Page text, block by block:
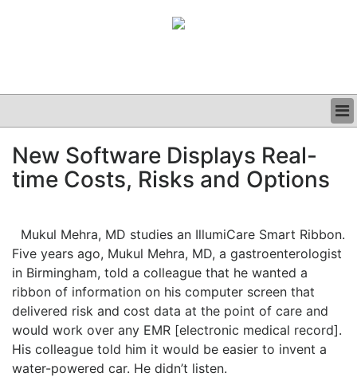
CLINICAL
GRAND ROUNDS
New Software Displays Real-
time Costs, Risks and Options
Mukul Mehra, MD studies an IllumiCare Smart Ribbon.
Five years ago, Mukul Mehra, MD, a gastroenterologist
in Birmingham, told a colleague that he wanted a
ribbon of information on his computer screen that
delivered risk and cost data at the point of care and
would work over any EMR [electronic medical record].
His colleague told him it would be easier to invent a
water-powered car. He didn’t listen.